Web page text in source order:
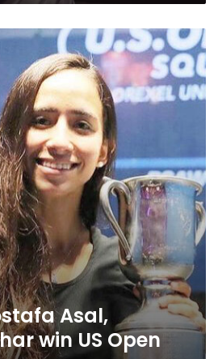
Asal,
win US Open